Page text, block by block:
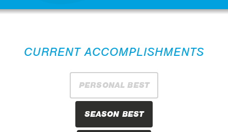
CURRENT ACCOMPLISHMENTS
PERSONAL BEST
SEASON BEST